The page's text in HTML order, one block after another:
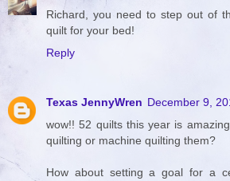
Richard, you need to step out of
quilt for your bed!
Reply
Texas JennyWren December 9,
wow!! 52 quilts this year is
quilting or machine quilting them?
How about setting a goal for a